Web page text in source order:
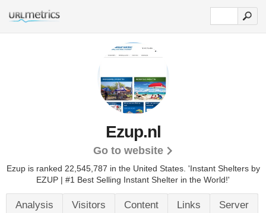
Ezup.nl
Go to website
Ezup is ranked 22,545,787 in the United States. 'Instant Shelters by
EZUP | #1 Best Selling Instant Shelter in the World!'
Analysis Visitors Content Links Server